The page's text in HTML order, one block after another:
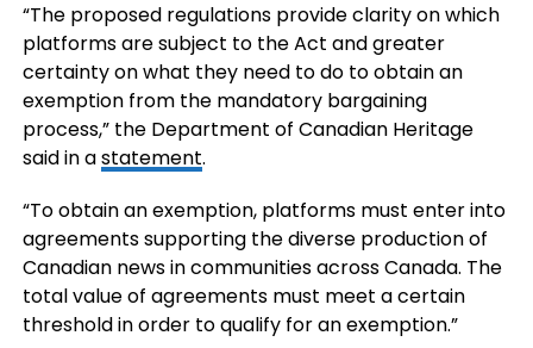
“The proposed regulations provide clarity on which
platforms are subject to the Act and greater
certainty on what they need to do to obtain an
exemption from the mandatory bargaining
process,” the Department of Canadian Heritage
said in astatement.
“To obtain an exemption, platforms must enter into
agreements supporting the diverse production of
Canadian news in communities across Canada. The
total value of agreements must meet a certain
threshold in order to qualify for an exemption.”